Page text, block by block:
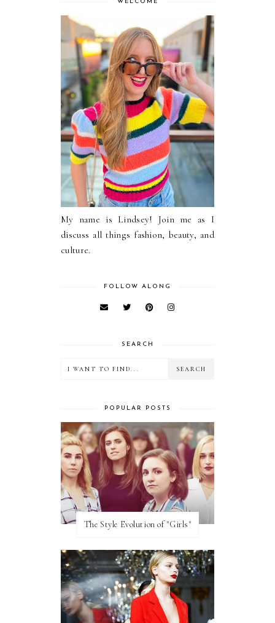
WELCOME
My name is Lindsey! Join me as I
discuss all things fashion, beauty, and
culture.
FOLLOW ALONG
SEARCH
POPULAR POSTS
The Style Evolution of "Girls"